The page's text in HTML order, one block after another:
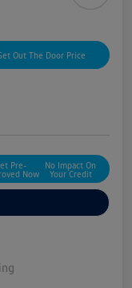
Out The Door Price
Pre-
Now
No Impact On
Your Credit